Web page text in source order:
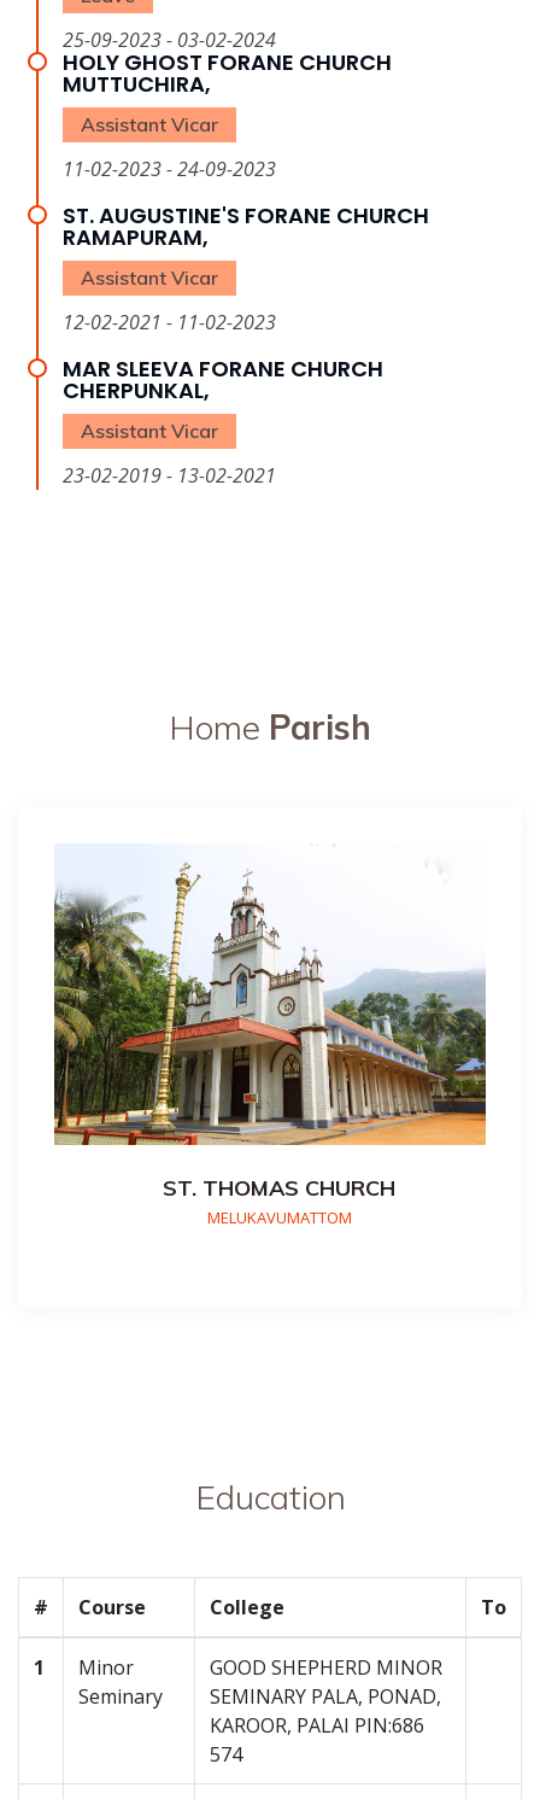
25-09-2023 - 03-02-2024
HOLY GHOST FORANE CHURCH
MUTTUCHIRA,
Assistant Vicar
11-02-2023 - 24-09-2023
ST. AUGUSTINE'S FORANE CHURCH
RAMAPURAM,
Assistant Vicar
12-02-2021 - 11-02-2023
MAR SLEEVA FORANE CHURCH
CHERPUNKAL,
Assistant Vicar
23-02-2019 - 13-02-2021
Home Parish
ST. THOMAS CHURCH
MELUKAVUMATTOM
Education
# Course College To
1
Minor
Seminary
GOOD SHEPHERD MINOR
SEMINARY PALA, PONAD,
KAROOR, PALAI PIN:686
574